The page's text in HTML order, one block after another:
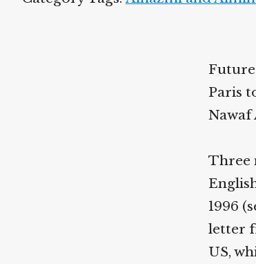
Paris
Nawaf
Three
1996
letter
US,